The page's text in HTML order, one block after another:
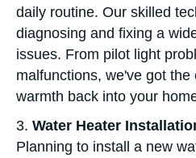
daily routine. Our skilled
diagnosing and fixing a
issues. From pilot light
malfunctions, we've got the
warmth back into your
3. Water Heater
Planning to install a new